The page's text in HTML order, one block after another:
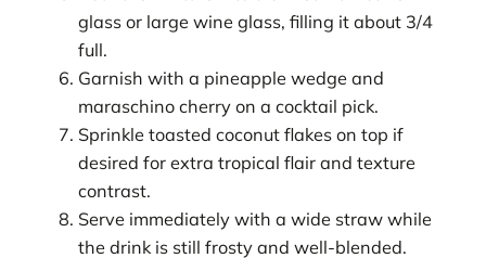
glass or large wine glass, filling it about 3/4
full.
Garnish with a pineapple wedge and
maraschino cherry on a cocktail pick.
Sprinkle toasted coconut flakes on top if
desired for extra tropical flair and texture
contrast.
Serve immediately with a wide straw while
the drink is still frosty and well-blended.